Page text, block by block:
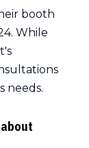
booth
While
needs.